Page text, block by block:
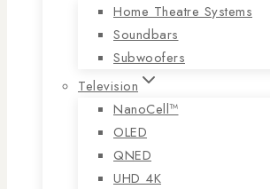
Home Theatre Systems
Soundbars
Subwoofers
Television
NanoCell™
OLED
QNED
UHD 4K